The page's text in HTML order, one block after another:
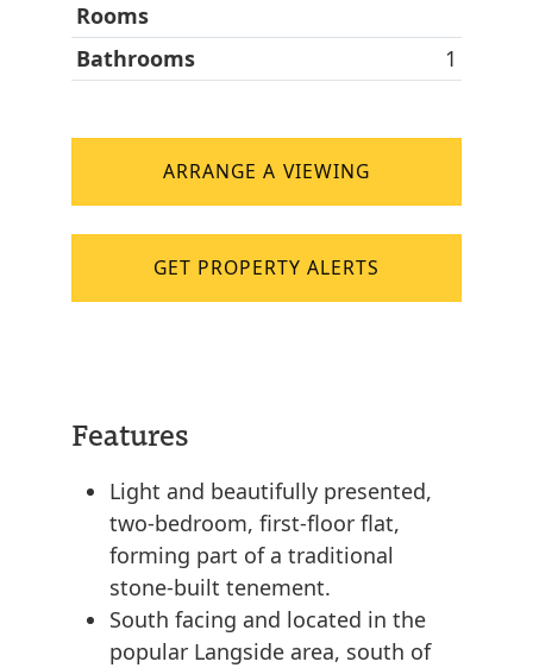
Rooms
Bathrooms 1
ARRANGE A VIEWING
GET PROPERTY ALERTS
Features
Light and beautifully presented,
two-bedroom, first-floor flat,
forming part of a traditional
stone-built tenement.
South facing and located in the
popular Langside area, south of